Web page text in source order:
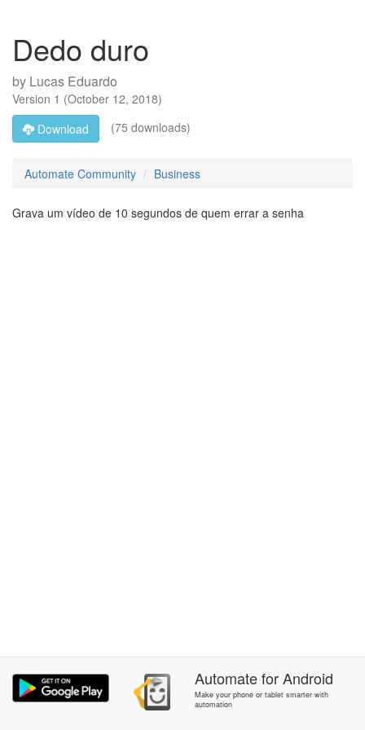
Dedo duro
by Lucas Eduardo
Version 1 (October 12, 2018)
Download
(75 downloads)
Automate Community Business
Grava um vídeo de 10 segundos de quem errar a senha
AutomateforAndroid
Make your phone or tablet smarter with
automation